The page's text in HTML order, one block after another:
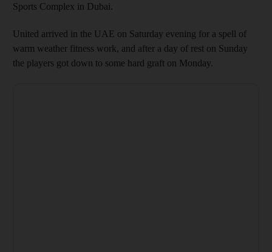
Sports Complex in Dubai.
United arrived in the UAE on Saturday evening for a spell of
warm weather fitness work, and after a day of rest on Sunday
the players got down to some hard graft on Monday.